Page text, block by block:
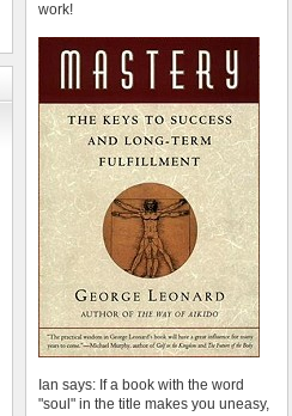
work!
Ian says: If a book with the word
"soul" in the title makes you uneasy,